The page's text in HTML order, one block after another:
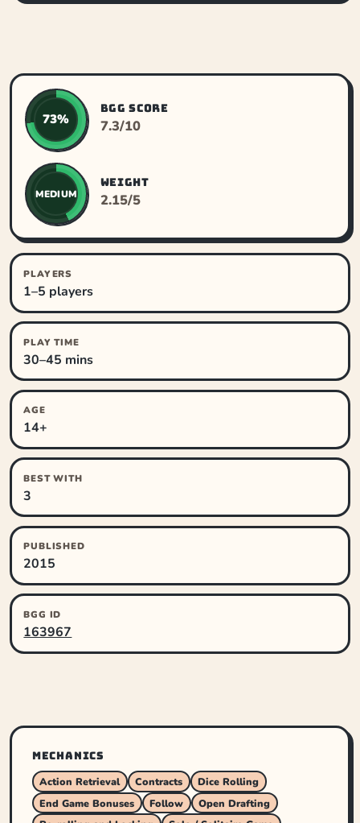
73%
BGG SCORE
7.3/10
MEDIUM
WEIGHT
2.15/5
PLAYERS
1–5 players
PLAY TIME
30–45 mins
AGE
14+
BEST WITH
3
PUBLISHED
2015
BGG ID
163967
MECHANICS
Action Retrieval
Contracts
Dice Rolling
End Game Bonuses
Follow
Open Drafting